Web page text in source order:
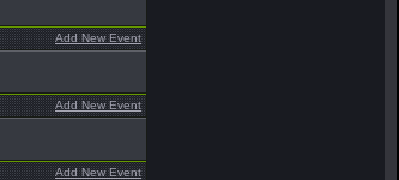
Add New Event
Add New Event
Add New Event